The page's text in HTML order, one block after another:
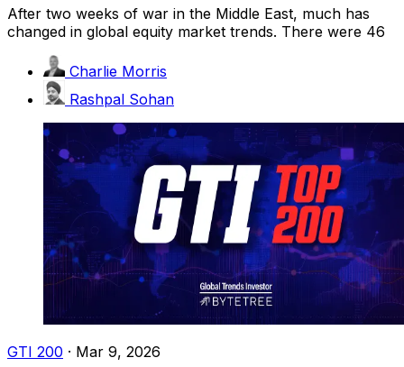
After two weeks of war in the Middle East, much has
changed in global equity market trends. There were 46
Charlie Morris
Rashpal Sohan
GTI 200 · Mar 9, 2026